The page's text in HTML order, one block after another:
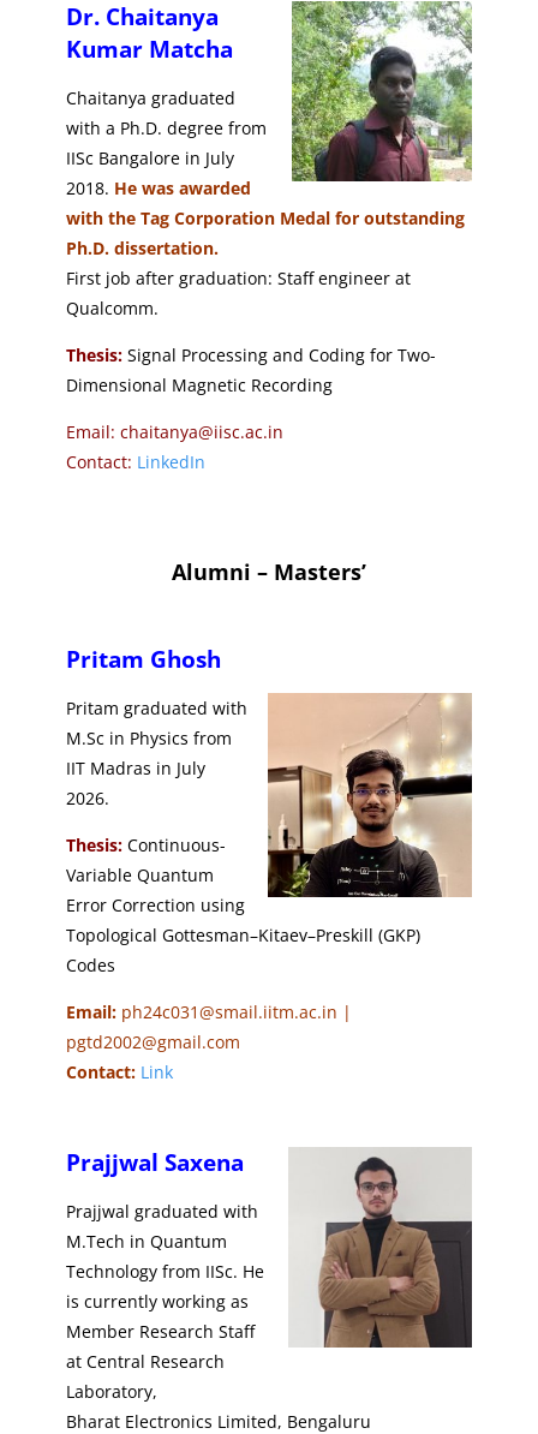
Dr. Chaitanya
Kumar Matcha
Chaitanya graduated
with a Ph.D. degree from
IISc Bangalore in July
2018. He was awarded
with the Tag Corporation Medal for outstanding
Ph.D. dissertation.
First job after graduation: Staff engineer at
Qualcomm.
Thesis:Signal Processing and Coding for Two-
Dimensional Magnetic Recording
Email: chaitanya@iisc.ac.in
Contact: LinkedIn
Alumni – Masters’
Pritam Ghosh
Pritam graduated with
M.Sc in Physics from
IIT Madras in July
2026.
Thesis: Continuous-
Variable Quantum
Error Correction using
Topological Gottesman–Kitaev–Preskill (GKP)
Codes
Email: ph24c031@smail.iitm.ac.in |
pgtd2002@gmail.com
Contact: Link
Prajjwal Saxena
Prajjwal graduated with
M.Tech in Quantum
Technology from IISc. He
is currently working as
Member Research Staff
at Central Research
Laboratory​,
Bharat Electronics Limited, Bengaluru